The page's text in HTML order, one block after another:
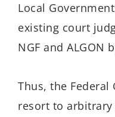
Local
existing court
NGF and ALGON
Thus, the
resort to